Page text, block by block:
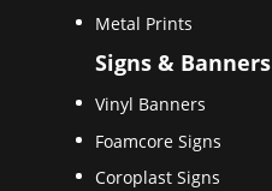
Metal Prints
Signs & Banners
Vinyl Banners
Foamcore Signs
Coroplast Signs